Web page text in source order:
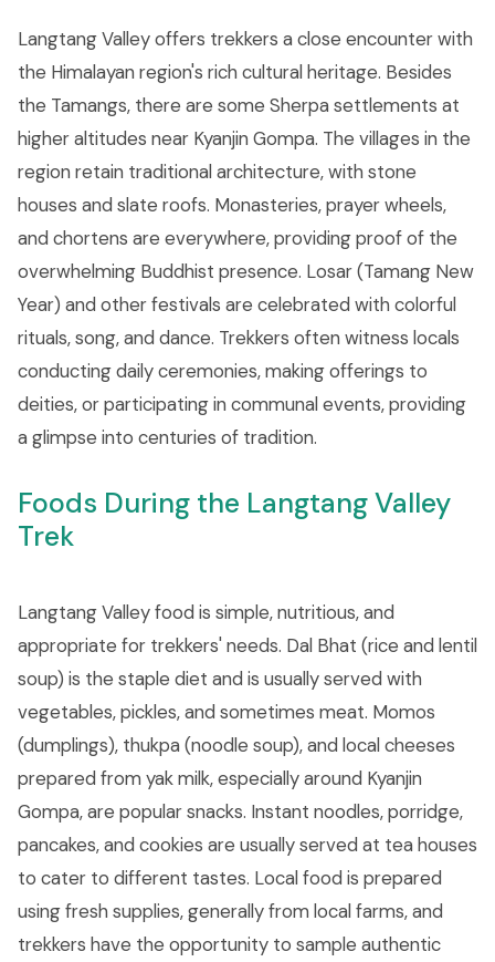
Langtang Valley offers trekkers a close encounter with
the Himalayan region's rich cultural heritage. Besides
the Tamangs, there are some Sherpa settlements at
higher altitudes near Kyanjin Gompa. The villages in the
region retain traditional architecture, with stone
houses and slate roofs. Monasteries, prayer wheels,
and chortens are everywhere, providing proof of the
overwhelming Buddhist presence. Losar (Tamang New
Year) and other festivals are celebrated with colorful
rituals, song, and dance. Trekkers often witness locals
conducting daily ceremonies, making offerings to
deities, or participating in communal events, providing
a glimpse into centuries of tradition.
Foods During the Langtang Valley
Trek
Langtang Valley food is simple, nutritious, and
appropriate for trekkers' needs. Dal Bhat (rice and lentil
soup) is the staple diet and is usually served with
vegetables, pickles, and sometimes meat. Momos
(dumplings), thukpa (noodle soup), and local cheeses
prepared from yak milk, especially around Kyanjin
Gompa, are popular snacks. Instant noodles, porridge,
pancakes, and cookies are usually served at tea houses
to cater to different tastes. Local food is prepared
using fresh supplies, generally from local farms, and
trekkers have the opportunity to sample authentic